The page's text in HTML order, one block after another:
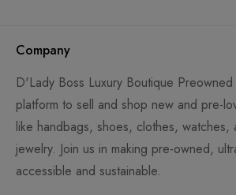
Company
D'Lady Boss Luxury Boutique
platform to sell and shop new and pre-
like handbags, shoes, clothes, watches,
jewelry. Join us in making pre-owned,
accessible and sustainable.